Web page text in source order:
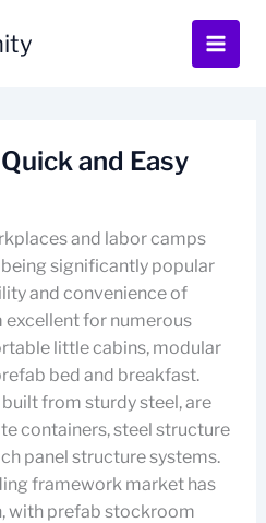
and Easy
and labor camps
significantly popular
and convenience of
for numerous
little cabins, modular
bed and breakfast.
from sturdy steel, are
containers, steel structure
panel structure systems.
framework market has
with prefab stockroom